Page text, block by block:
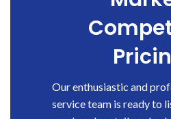
Our enthusiastic and
service team is ready to